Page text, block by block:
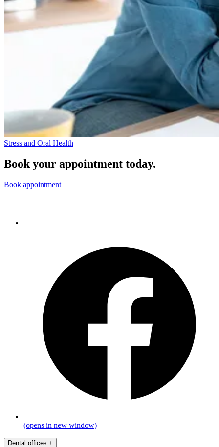
Stress and Oral Health
Book your appointment today.
Book appointment
(opens in new window)
Dental offices +